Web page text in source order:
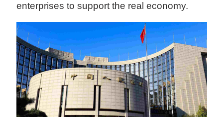
enterprises to support the real economy.